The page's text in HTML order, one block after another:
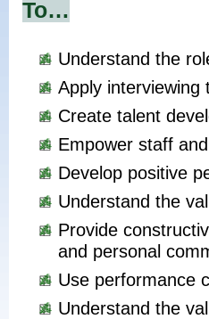
To…
Understand the
Apply interviewing
Create talent
Empower staff
Develop positive
Understand the
Provide
and personal
Use performance
Understand the